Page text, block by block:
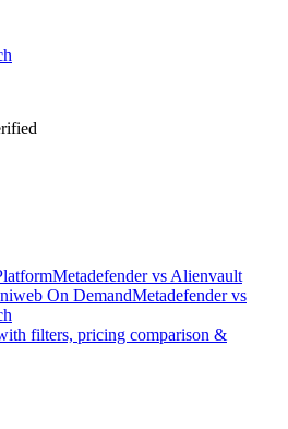
Metadefendervs Alienvault
On DemandMetadefendervs
filters, pricing comparison &